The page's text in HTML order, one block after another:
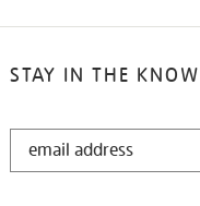
STAY IN THE KNOW
STAY